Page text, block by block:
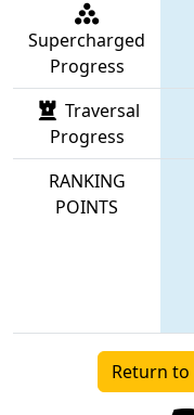
Supercharged
Progress
Traversal
Progress
RANKING
POINTS
Return